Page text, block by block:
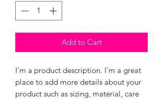
Add to Cart
I'm a product description. I'm a great
place to add more details about your
product such as sizing, material, care